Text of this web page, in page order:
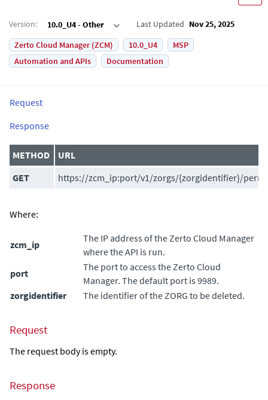
Version: 10.0_U4 - Other Last Updated Nov 25, 2025
Zerto Cloud Manager (ZCM)
10.0_U4
MSP
Automation and APIs
Documentation
Request
Response
METHOD
URL
GET
https://zcm_ip:port/v1/zorgs/{zorgidentifier}/
Where:
zcm_ip
The IP address of the Zerto Cloud Manager
where the API is run.
port
The port to access the Zerto Cloud
Manager. The default port is 9989.
zorgidentifier
The identifier of the ZORG to be deleted.
Request
The request body is empty.
Response